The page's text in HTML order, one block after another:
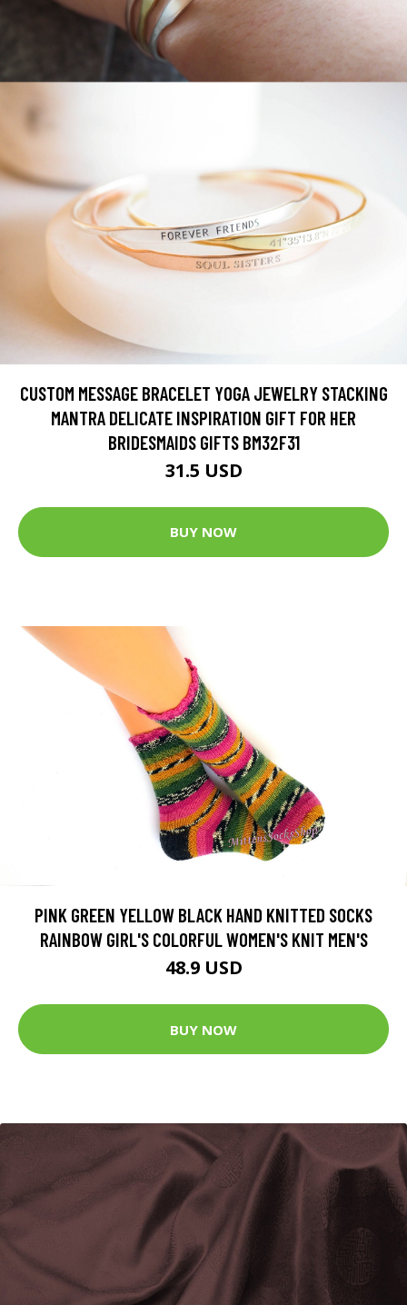
CUSTOM MESSAGE BRACELET YOGA JEWELRY STACKING
MANTRA DELICATE INSPIRATION GIFT FOR HER
BRIDESMAIDS GIFTS BM32F31
31.5 USD
BUY NOW
PINK GREEN YELLOW BLACK HAND KNITTED SOCKS
RAINBOW GIRL'S COLORFUL WOMEN'S KNIT MEN'S
48.9 USD
BUY NOW